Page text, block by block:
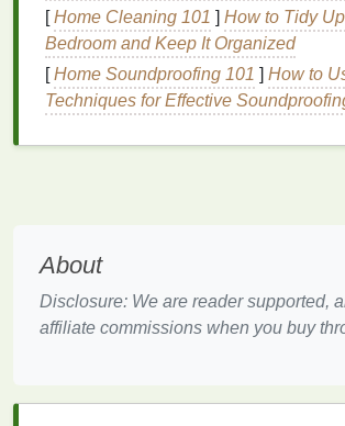
resolutionimagesinto high-quality
Real-Time Preview:The plugin
preview of how the traced vector
before you finalize the conversion.
Color Mode Adjustments:
allows for adjustments between
Why It's Great for Screen
CorelDRAW's PowerTRACE is
by screenprintersfor its ease of use
hand-drawn or scannedartworkinto
[Home Cleaning 101 ] How to Tidy
Bedroom and Keep It Organized
[Home Soundproofing 101 ] How to
Techniques for Effective
About
Disclosure: We are reader supported,
affiliate commissions when you buy